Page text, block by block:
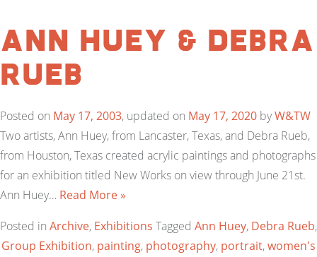
Ann Huey & Debra
Rueb
Posted on May 17, 2003, updated on May 17, 2020 byW&TW
Two artists, Ann Huey, from Lancaster, Texas, and Debra Rueb,
from Houston, Texas created acrylic paintings and photographs
for an exhibition titled New Works on view through June 21st.
Ann Huey… Read More »
Posted in Archive, Exhibitions Tagged Ann Huey, Debra Rueb,
Group Exhibition, painting, photography, portrait,women's